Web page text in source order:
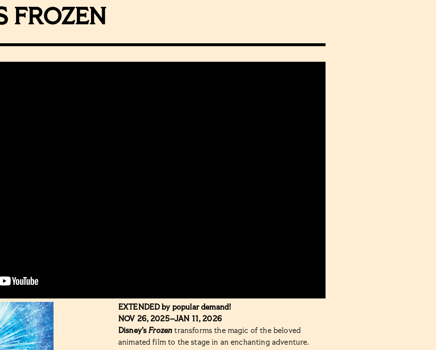
FROZEN
EXTENDED by popular demand!
NOV 26, 2025–JAN 11, 2026
Disney’sFrozen transforms the magic of the beloved
animated film to the stage in an enchanting adventure.